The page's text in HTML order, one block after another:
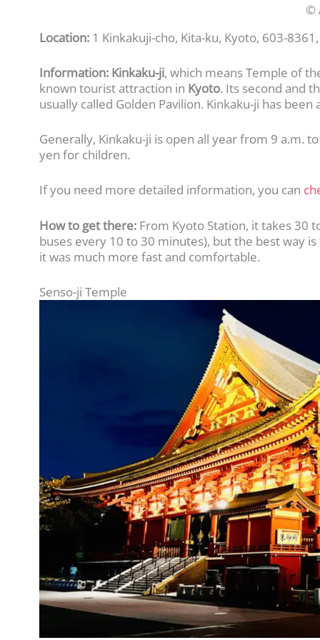
©
Location: 1 Kinkakuji-cho, Kita-ku, Kyoto, 603-8361,
Information: Kinkaku-ji, which means Temple of
known tourist attraction in Kyoto. Its second and
usually called Golden Pavilion. Kinkaku-ji has been
Generally, Kinkaku-ji is open all year from 9 a.m.
yen for children.
If you need more detailed information, you can
How to get there: From Kyoto Station, it takes 30
buses every 10 to 30 minutes), but the best way
it was much more fast and comfortable.
Senso-ji Temple